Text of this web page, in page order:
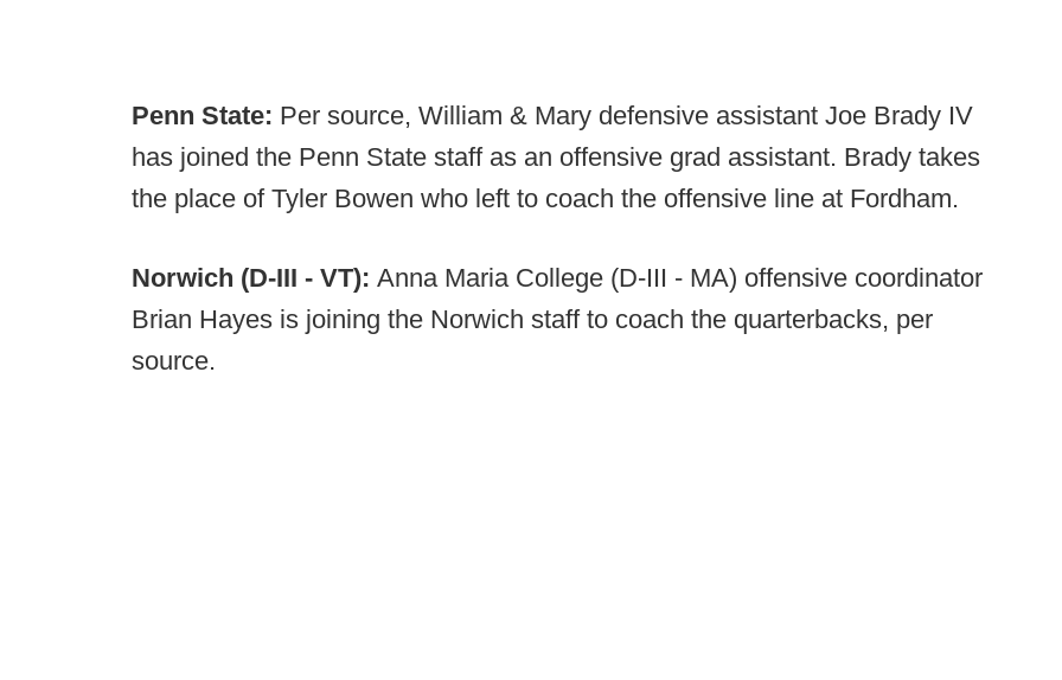
Penn State: Per source, William & Mary defensive assistant Joe Brady IV
has joined the Penn State staff as an offensive grad assistant. Brady takes
the place of Tyler Bowen who left to coach the offensive line at Fordham.
Norwich (D-III - VT): Anna Maria College (D-III - MA) offensive coordinator
Brian Hayes is joining the Norwich staff to coach the quarterbacks, per
source.